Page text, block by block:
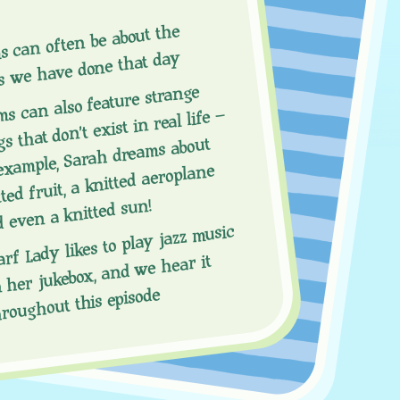
can often be about the
have done that day
can also feature strange
that don’t exist in real life –
Sarah dreams about
fruit, a knitted aeroplane
a knitted sun!
Lady likes to play jazz music
jukebox, and we hear it
this episode